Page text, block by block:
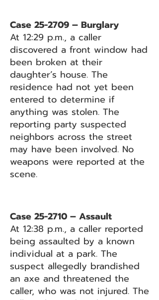
Case 25-2709 – Burglary
At 12:29 p.m., a caller
discovered a front window had
been broken at their
daughter’s house. The
residence had not yet been
entered to determine if
anything was stolen. The
reporting party suspected
neighbors across the street
may have been involved. No
weapons were reported at the
scene.
Case 25-2710 – Assault
At 12:38 p.m., a caller reported
being assaulted by a known
individual at a park. The
suspect allegedly brandished
an axe and threatened the
caller, who was not injured. The